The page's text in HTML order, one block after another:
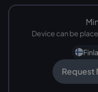
Device can be
Request